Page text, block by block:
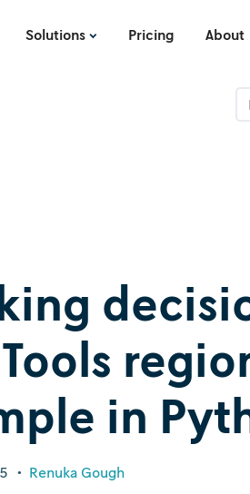
Solutions Pricing About
in
• Renuka Gough